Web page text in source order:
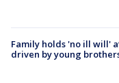
Family holds 'no ill will'
driven by young